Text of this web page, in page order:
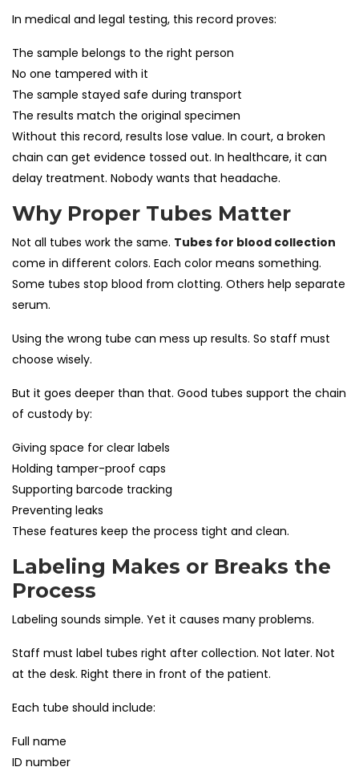
In medical and legal testing, this record proves:
The sample belongs to the right person
No one tampered with it
The sample stayed safe during transport
The results match the original specimen
Without this record, results lose value. In court, a broken
chain can get evidence tossed out. In healthcare, it can
delay treatment. Nobody wants that headache.
Why Proper Tubes Matter
Not all tubes work the same. Tubes for blood collection
come in different colors. Each color means something.
Some tubes stop blood from clotting. Others help separate
serum.
Using the wrong tube can mess up results. So staff must
choose wisely.
But it goes deeper than that. Good tubes support the chain
of custody by:
Giving space for clear labels
Holding tamper-proof caps
Supporting barcode tracking
Preventing leaks
These features keep the process tight and clean.
Labeling Makes or Breaks the
Process
Labeling sounds simple. Yet it causes many problems.
Staff must label tubes right after collection. Not later. Not
at the desk. Right there in front of the patient.
Each tube should include:
Full name
ID number